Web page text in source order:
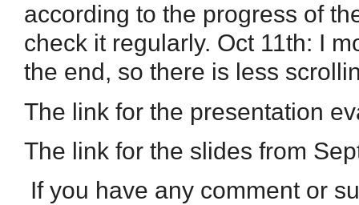
according to the progress of
check it regularly. Oct 11th: I
the end, so there is less
The link for the presentation
The link for the slides from
If you have any comment or